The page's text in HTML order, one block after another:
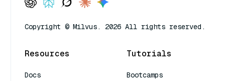
Copyright © Milvus. 2026 All rights reserved.
Resources
Docs
Tutorials
Bootcamps